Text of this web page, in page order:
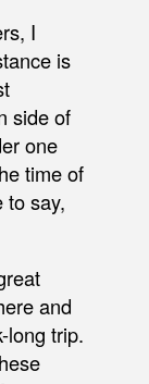
I
is
side of
one
time of
to say,
and
long trip.